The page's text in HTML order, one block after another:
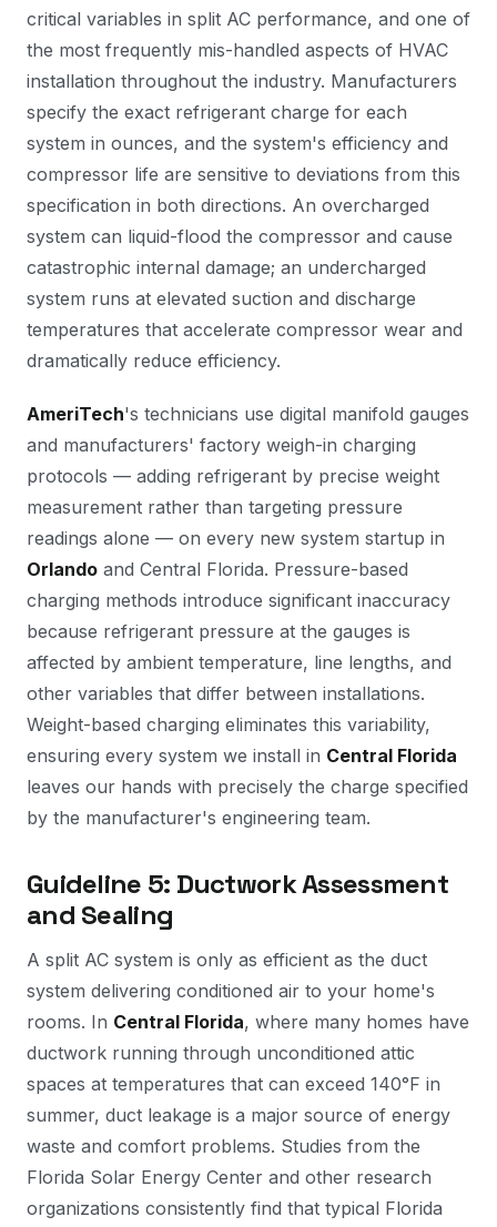
critical variables in split AC performance, and one of
the most frequently mis-handled aspects of HVAC
installation throughout the industry. Manufacturers
specify the exact refrigerant charge for each
system in ounces, and the system's efficiency and
compressor life are sensitive to deviations from this
specification in both directions. An overcharged
system can liquid-flood the compressor and cause
catastrophic internal damage; an undercharged
system runs at elevated suction and discharge
temperatures that accelerate compressor wear and
dramatically reduce efficiency.
AmeriTech's technicians use digital manifold gauges
and manufacturers' factory weigh-in charging
protocols — adding refrigerant by precise weight
measurement rather than targeting pressure
readings alone — on every new system startup in
Orlando and Central Florida. Pressure-based
charging methods introduce significant inaccuracy
because refrigerant pressure at the gauges is
affected by ambient temperature, line lengths, and
other variables that differ between installations.
Weight-based charging eliminates this variability,
ensuring every system we install in Central Florida
leaves our hands with precisely the charge specified
by the manufacturer's engineering team.
Guideline 5: Ductwork Assessment
and Sealing
A split AC system is only as efficient as the duct
system delivering conditioned air to your home's
rooms. In Central Florida, where many homes have
ductwork running through unconditioned attic
spaces at temperatures that can exceed 140°F in
summer, duct leakage is a major source of energy
waste and comfort problems. Studies from the
Florida Solar Energy Center and other research
organizations consistently find that typical Florida